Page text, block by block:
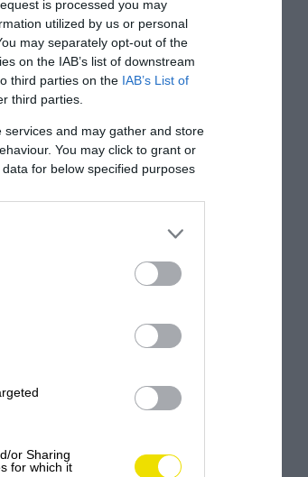
is processed you may
utilized by us or personal
may separately opt-out of the
on the IAB’s list of downstream
third parties on the IAB’s List of
third parties.
and may gather and store
You may click to grant or
for below specified purposes
or Sharing
for which it